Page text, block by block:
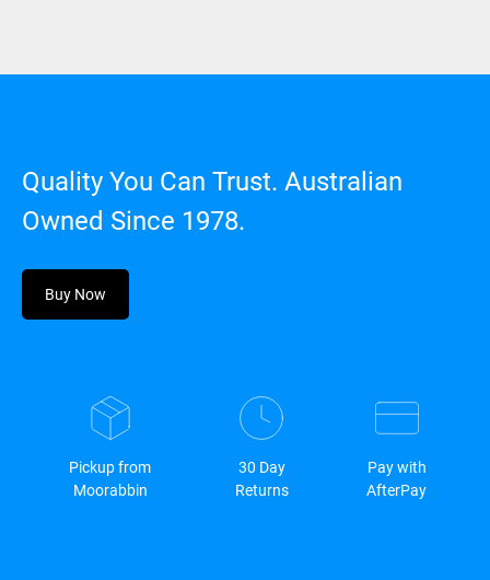
Quality You Can Trust. Australian
Owned Since 1978.
Buy Now
Pickup from
Moorabbin
30 Day
Returns
Pay with
AfterPay